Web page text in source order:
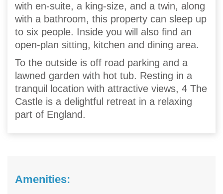
with en-suite, a king-size, and a twin, along
with a bathroom, this property can sleep up
to six people. Inside you will also find an
open-plan sitting, kitchen and dining area.
To the outside is off road parking and a
lawned garden with hot tub. Resting in a
tranquil location with attractive views, 4 The
Castle is a delightful retreat in a relaxing
part of England.
Amenities: